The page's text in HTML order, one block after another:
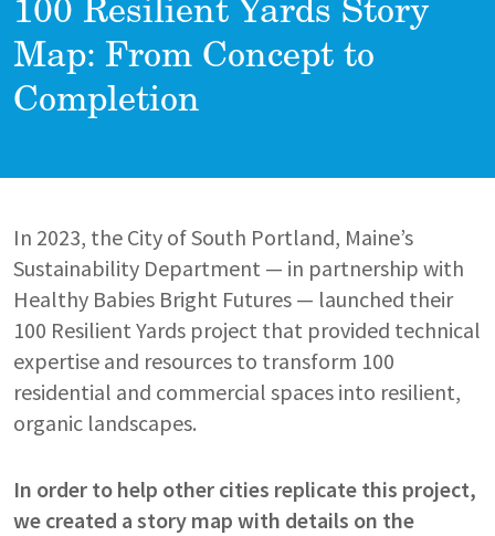
100 Resilient Yards Story
Map: From Concept to
Completion
In 2023, the City of South Portland, Maine’s
Sustainability Department — in partnership with
Healthy Babies Bright Futures — launched their
100 Resilient Yards project that provided technical
expertise and resources to transform 100
residential and commercial spaces into resilient,
organic landscapes.
In order to help other cities replicate this project,
we created a story map with details on the